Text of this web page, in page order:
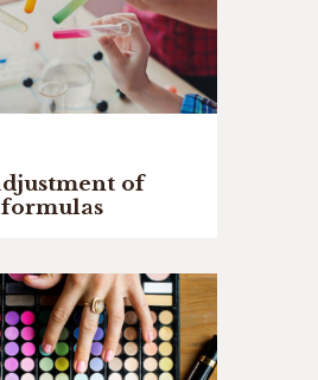
of
formulas